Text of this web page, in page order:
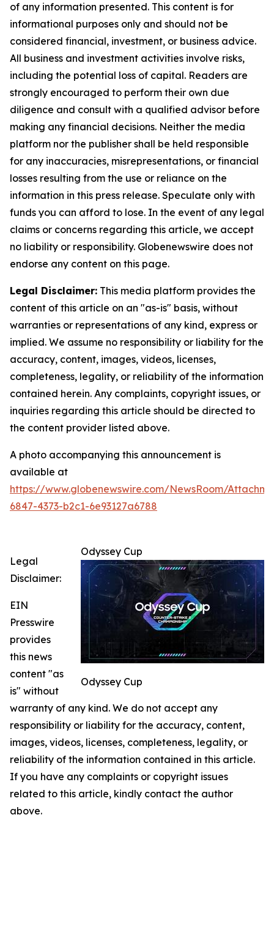
of any information presented. This content is for
informational purposes only and should not be
considered financial, investment, or business advice.
All business and investment activities involve risks,
including the potential loss of capital. Readers are
strongly encouraged to perform their own due
diligence and consult with a qualified advisor before
making any financial decisions. Neither the media
platform nor the publisher shall be held responsible
for any inaccuracies, misrepresentations, or financial
losses resulting from the use or reliance on the
information in this press release. Speculate only with
funds you can afford to lose. In the event of any legal
claims or concerns regarding this article, we accept
no liability or responsibility. Globenewswire does not
endorse any content on this page.
Legal Disclaimer: This media platform provides the
content of this article on an "as-is" basis, without
warranties or representations of any kind, express or
implied. We assume no responsibility or liability for the
accuracy, content, images, videos, licenses,
completeness, legality, or reliability of the information
contained herein. Any complaints, copyright issues, or
inquiries regarding this article should be directed to
the content provider listed above.
A photo accompanying this announcement is
available at
https://www.globenewswire.com/NewsRoom/
6847-4373-b2c1-6e93127a6788
Odyssey Cup
Odyssey Cup
Legal
Disclaimer:
EIN
Presswire
provides
this news
content "as
is" without
warranty of any kind. We do not accept any
responsibility or liability for the accuracy, content,
images, videos, licenses, completeness, legality, or
reliability of the information contained in this article.
If you have any complaints or copyright issues
related to this article, kindly contact the author
above.